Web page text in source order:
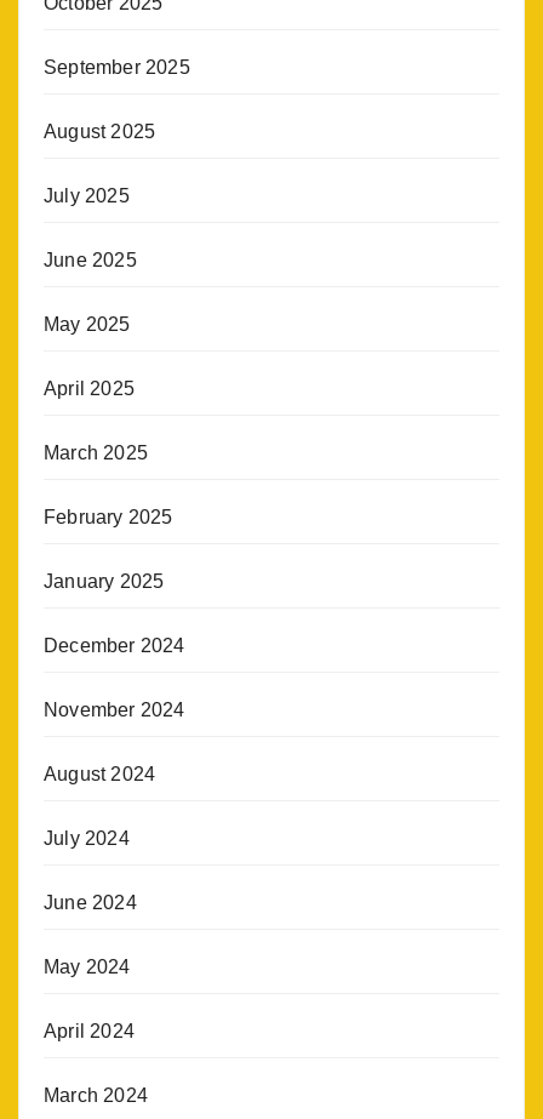
September 2025
August 2025
July 2025
June 2025
May 2025
April 2025
March 2025
February 2025
January 2025
December 2024
November 2024
August 2024
July 2024
June 2024
May 2024
April 2024
March 2024